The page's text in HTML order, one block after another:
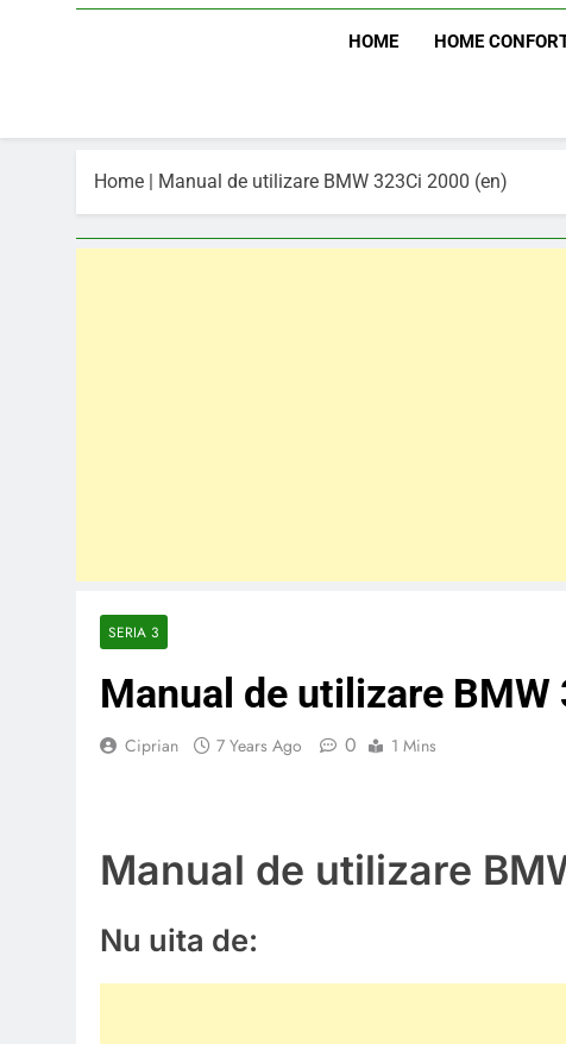
HOME HOME
Home | Manual de utilizare BMW 323Ci 2000 (en)
SERIA 3
Manual de utilizare
Ciprian 7 Years Ago 0 1 Mins
Manual de utilizare
Nu uita de: